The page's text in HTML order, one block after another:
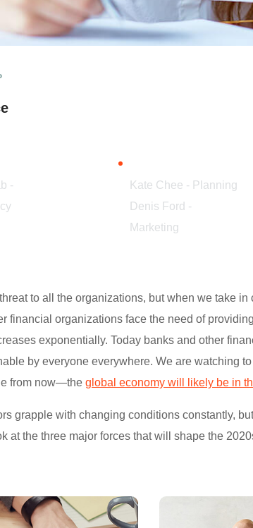
-
Kate Chee - Planning
Denis Ford -
Marketing
to all the organizations, but when we take
financial organizations face the need of
exponentially. Today banks and other
by everyone everywhere. We are watching
from now—the global economy will likely be in
grapple with changing conditions constantly,
at the three major forces that will shape the